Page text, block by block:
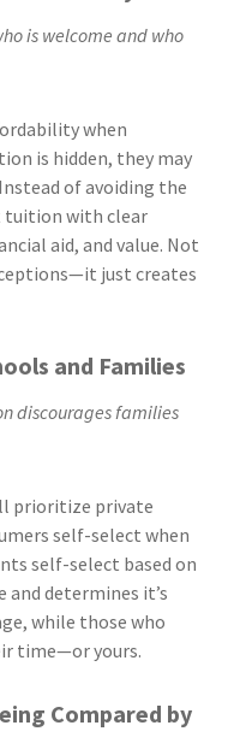
is welcome and who
when
is hidden, they may
of avoiding the
tuition with clear
aid, and value. Not
just creates
and Families
discourages families
prioritize private
self-select when
self-select based on
determines it’s
while those who
time—or yours.
Compared by